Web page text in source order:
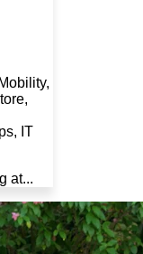
IT
at...